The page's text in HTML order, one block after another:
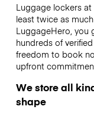
Luggage lockers
least twice as
LuggageHero, you
hundreds of
freedom to book
upfront
We store all
shape